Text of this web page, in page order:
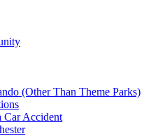
(Other Than Theme Parks)
Car Accident